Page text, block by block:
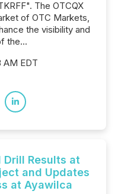
The OTCQX
of OTC Markets,
the visibility and
the...
AM EDT
Results at
and Updates
at Ayawilca